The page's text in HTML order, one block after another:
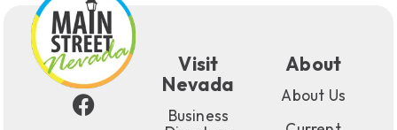
Visit
Nevada
Business
About
About Us